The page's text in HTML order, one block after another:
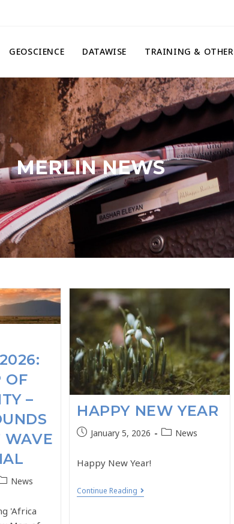
GEOSCIENCE DATAWISE TRAINING & OTHER
MERLIN NEWS
OF
–
WAVE
News
'Africa
HAPPY NEW YEAR
January 5, 2026 News
Happy New Year!
Continue Reading